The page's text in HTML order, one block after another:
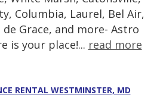
Columbia, Laurel, Bel Air,
Grace, and more- Astro
is your place!... read more
RENTAL WESTMINSTER, MD